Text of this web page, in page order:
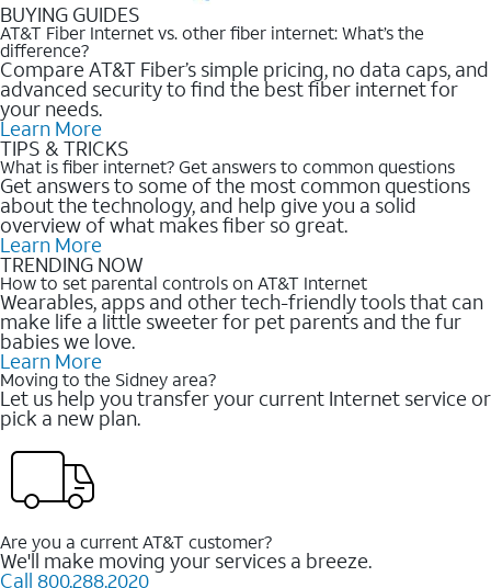
BUYING GUIDES
AT&T Fiber Internet vs. other fiber internet: What’s the
difference?
Compare AT&T Fiber’s simple pricing, no data caps, and
advanced security to find the best fiber internet for
your needs.
Learn More
TIPS & TRICKS
What is fiber internet? Get answers to common questions
Get answers to some of the most common questions
about the technology, and help give you a solid
overview of what makes fiber so great.
Learn More
TRENDING NOW
How to set parental controls on AT&T Internet
Wearables, apps and other tech-friendly tools that can
make life a little sweeter for pet parents and the fur
babies we love.
Learn More
Moving to the Sidney area?
Let us help you transfer your current Internet service or
pick a new plan.
Are you a current AT&T customer?
We'll make moving your services a breeze.
Call 800.288.2020